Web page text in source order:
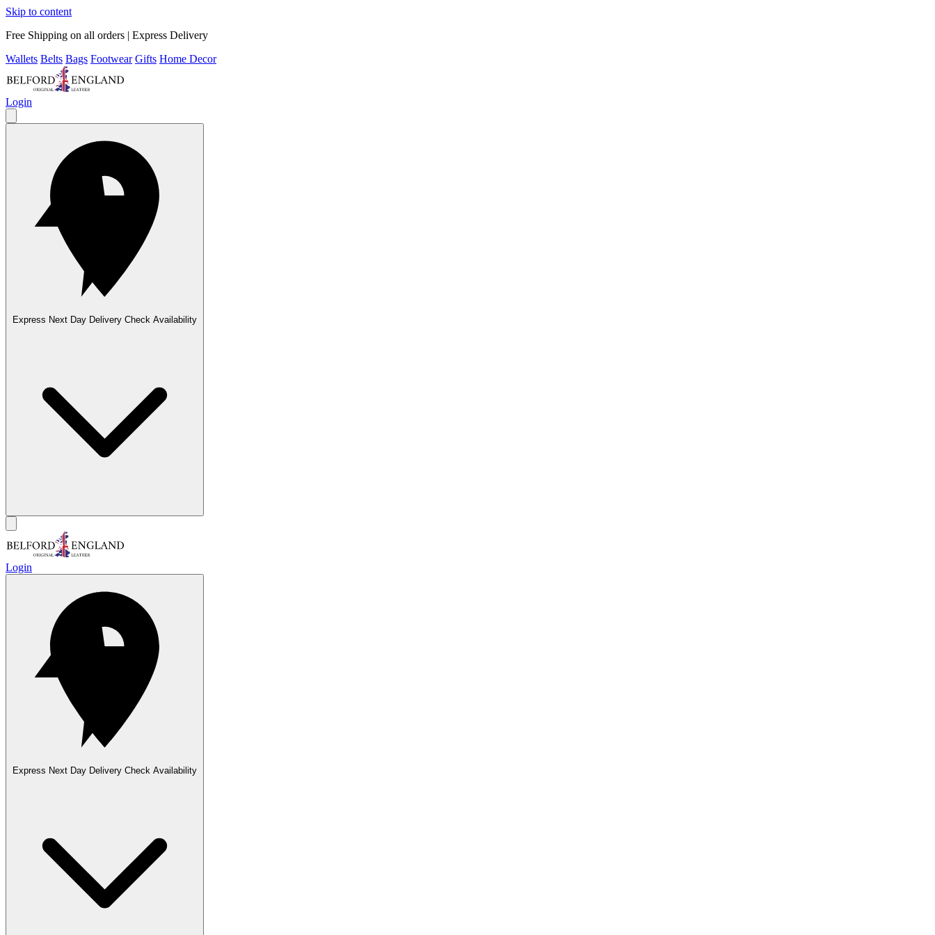
Skip to content
Free Shipping on all orders | Express Delivery
Wallets Belts Bags Footwear Gifts Home Decor
Login
Express Next Day Delivery Check Availability
Login
Express Next Day Delivery Check Availability